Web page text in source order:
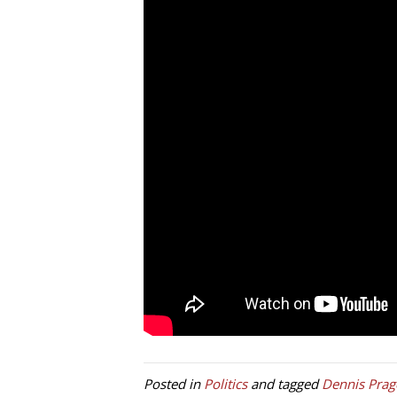
Posted in Politicsand taggedDennis